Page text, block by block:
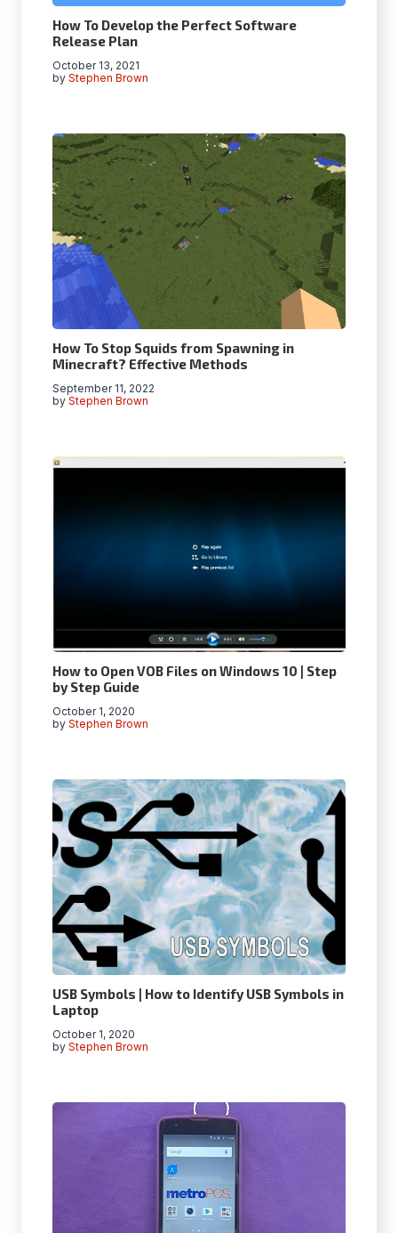
How To Develop the Perfect Software
Release Plan
by Stephen Brown
October 13, 2021
How To Stop Squids from Spawning in
Minecraft? Effective Methods
by Stephen Brown
September 11, 2022
How to Open VOB Files on Windows 10 | Step
by Step Guide
by Stephen Brown
October 1, 2020
USB Symbols | How to Identify USB Symbols in
Laptop
by Stephen Brown
October 1, 2020